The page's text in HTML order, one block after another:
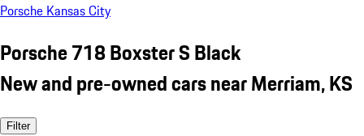
Porsche Kansas City
Porsche 718 Boxster S Black
New and pre-owned cars near Merriam, KS
Filter